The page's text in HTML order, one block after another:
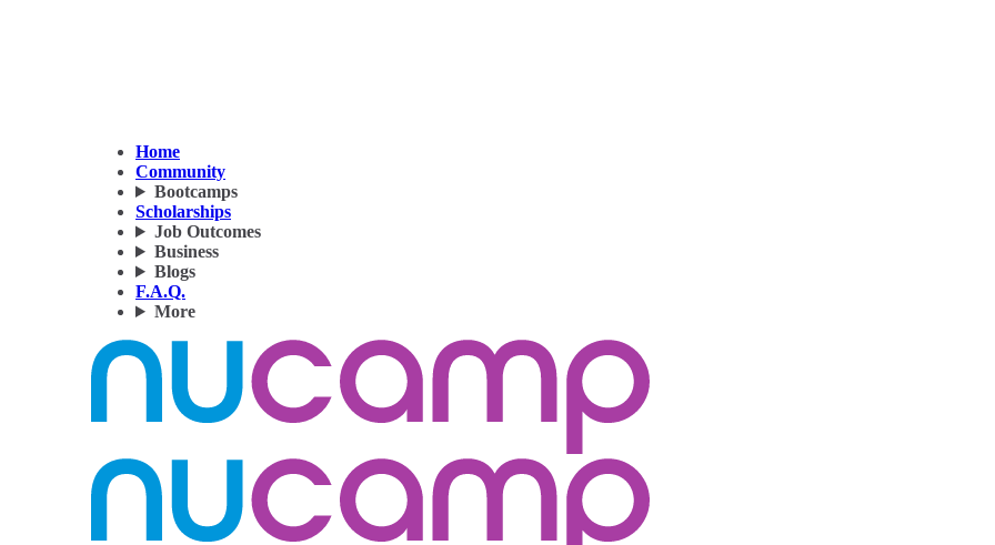
Home
Community
Bootcamps
Scholarships
Job Outcomes
Business
Blogs
F.A.Q.
More